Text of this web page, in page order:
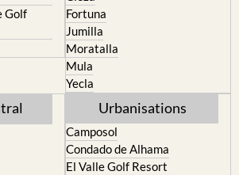
Life
Golf
Cehegin
Cieza
Fortuna
Jumilla
Moratalla
Mula
Urbanisations
Camposol